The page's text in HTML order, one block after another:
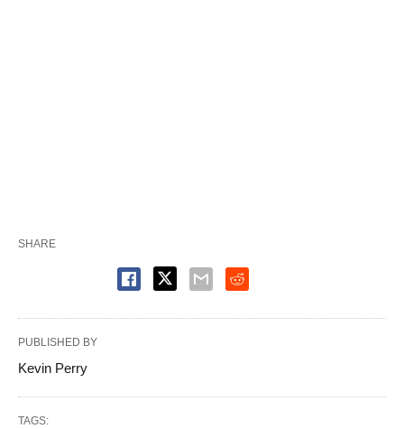
SHARE
PUBLISHED BY
Kevin Perry
TAGS: